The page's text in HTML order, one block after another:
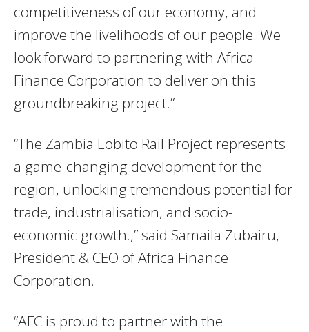
competitiveness of our economy, and
improve the livelihoods of our people. We
look forward to partnering with Africa
Finance Corporation to deliver on this
groundbreaking project.”
“The Zambia Lobito Rail Project represents
a game-changing development for the
region, unlocking tremendous potential for
trade, industrialisation, and socio-
economic growth.,” said Samaila Zubairu,
President & CEO of Africa Finance
Corporation.
“AFC is proud to partner with the